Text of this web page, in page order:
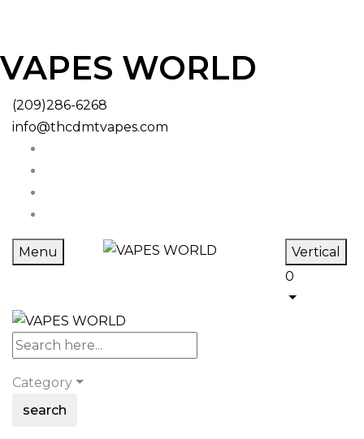
VAPES WORLD
(209)286-6268
info@thcdmtvapes.com
Menu
Vertical
0
Category
search